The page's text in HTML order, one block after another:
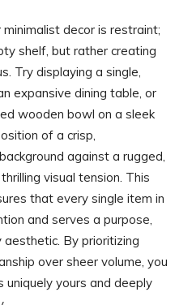
decor is restraint;
shelf, but rather creating
Try displaying a single,
expansive dining table, or
wooden bowl on a sleek
of a crisp,
against a rugged,
visual tension. This
that every single item in
and serves a purpose,
By prioritizing
over sheer volume, you
yours and deeply